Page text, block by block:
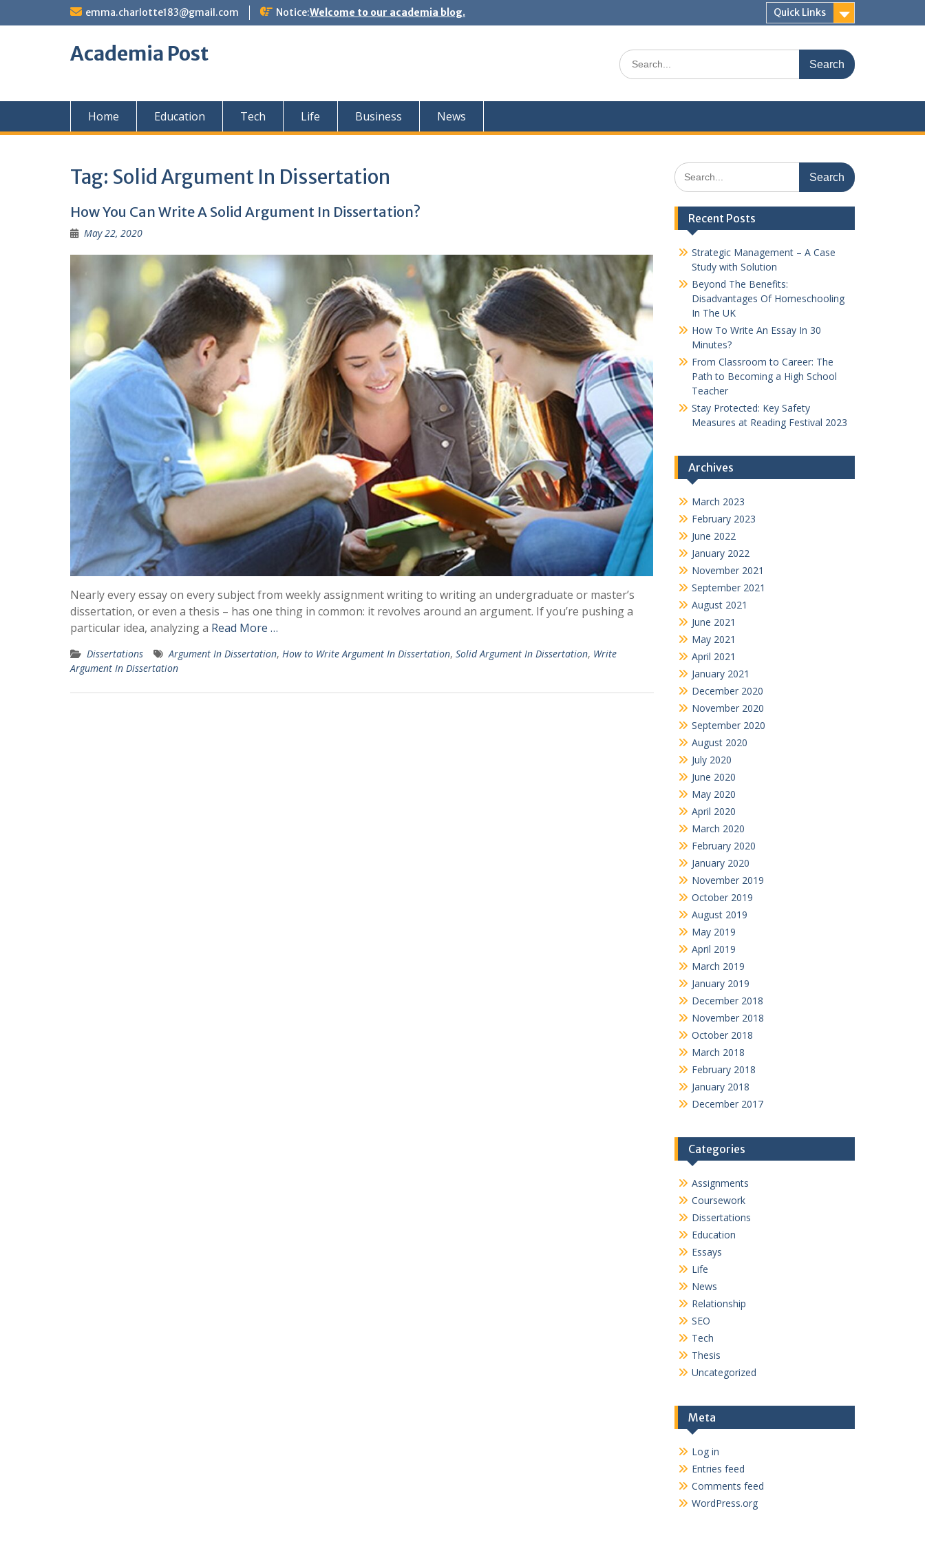
emma.charlotte183@gmail.com Notice:Welcome to our academia blog. Quick Links
Academia Post
Search
for:
Home Education Tech Life Business News
Tag: Solid Argument In Dissertation
How You Can Write A Solid Argument In Dissertation?
May 22, 2020
Nearly every essay on every subject from weekly assignment writing to writing an undergraduate or master’s
dissertation, or even a thesis – has one thing in common: it revolves around an argument. If you’re pushing a
particular idea, analyzing a Read More …
Dissertations Argument In Dissertation, How to Write Argument In Dissertation, Solid Argument In Dissertation, Write
Argument In Dissertation
Search
for:
Recent Posts
Strategic Management – A Case
Study with Solution
Beyond The Benefits:
Disadvantages Of Homeschooling
In The UK
How To Write An Essay In 30
Minutes?
From Classroom to Career: The
Path to Becoming a High School
Teacher
Stay Protected: Key Safety
Measures at Reading Festival 2023
Archives
March 2023
February 2023
June 2022
January 2022
November 2021
September 2021
August 2021
June 2021
May 2021
April 2021
January 2021
December 2020
November 2020
September 2020
August 2020
July 2020
June 2020
May 2020
April 2020
March 2020
February 2020
January 2020
November 2019
October 2019
August 2019
May 2019
April 2019
March 2019
January 2019
December 2018
November 2018
October 2018
March 2018
February 2018
January 2018
December 2017
Categories
Assignments
Coursework
Dissertations
Education
Essays
Life
News
Relationship
SEO
Tech
Thesis
Uncategorized
Meta
Log in
Entries feed
Comments feed
WordPress.org